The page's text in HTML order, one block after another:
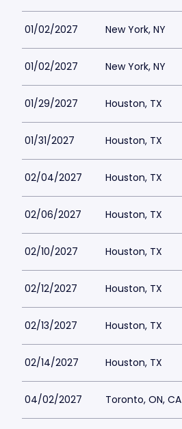
01/02/2027 New York, NY
01/02/2027 New York, NY
01/29/2027 Houston, TX
01/31/2027 Houston, TX
02/04/2027 Houston, TX
02/06/2027 Houston, TX
02/10/2027 Houston, TX
02/12/2027 Houston, TX
02/13/2027 Houston, TX
02/14/2027 Houston, TX
04/02/2027 Toronto, ON, CA